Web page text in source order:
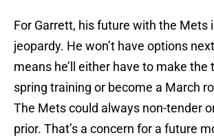
For Garrett, his future with the Mets
jeopardy. He won’t have options
means he’ll either have to make the
spring training or become a March
The Mets could always non-tender
prior. That’s a concern for a future